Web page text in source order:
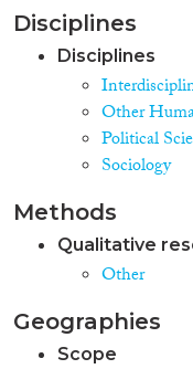
Disciplines
Disciplines
Other
Political
Sociology
Methods
Qualitative
Other
Geographies
Scope